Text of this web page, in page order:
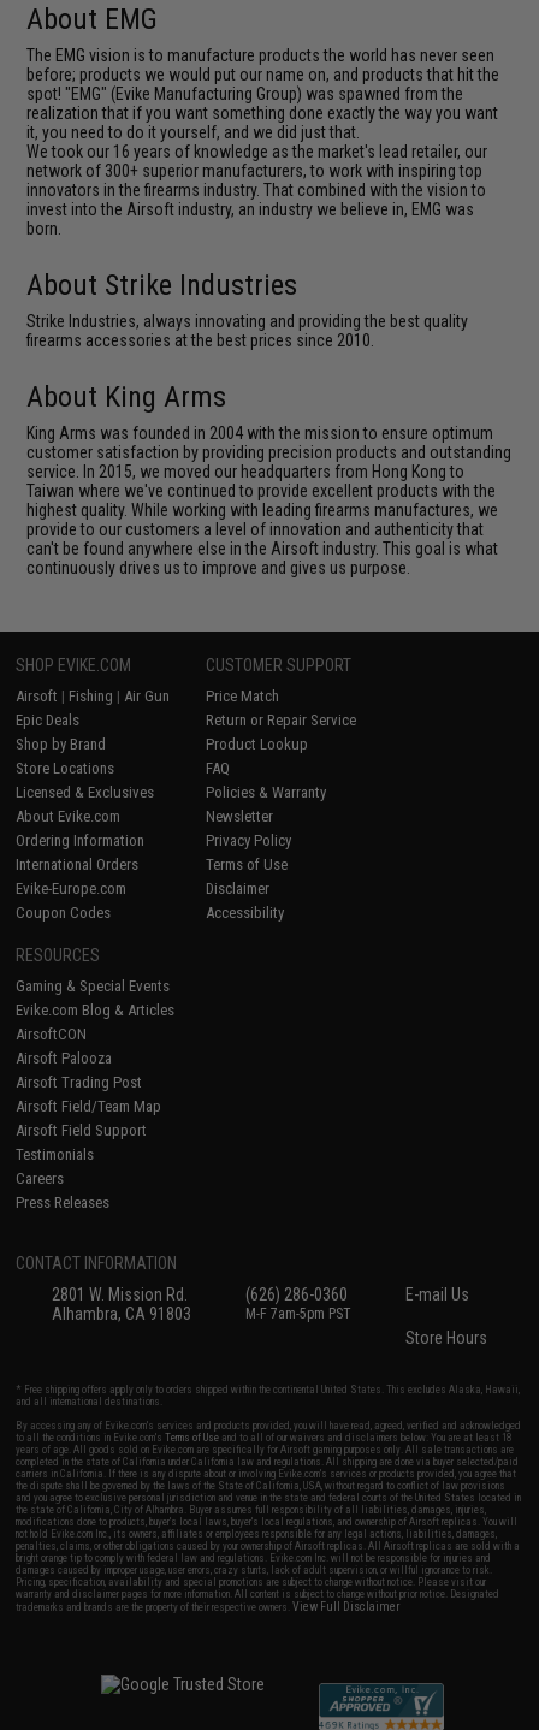
About EMG
The EMG vision is to manufacture products the world has never seen
before; products we would put our name on, and products that hit the
spot! "EMG" (Evike Manufacturing Group) was spawned from the
realization that if you want something done exactly the way you want
it, you need to do it yourself, and we did just that.
We took our 16 years of knowledge as the market's lead retailer, our
network of 300+ superior manufacturers, to work with inspiring top
innovators in the firearms industry. That combined with the vision to
invest into the Airsoft industry, an industry we believe in, EMG was
born.
About Strike Industries
Strike Industries, always innovating and providing the best quality
firearms accessories at the best prices since 2010.
About King Arms
King Arms was founded in 2004 with the mission to ensure optimum
customer satisfaction by providing precision products and outstanding
service. In 2015, we moved our headquarters from Hong Kong to
Taiwan where we've continued to provide excellent products with the
highest quality. While working with leading firearms manufactures, we
provide to our customers a level of innovation and authenticity that
can't be found anywhere else in the Airsoft industry. This goal is what
continuously drives us to improve and gives us purpose.
SHOP EVIKE.COM
Airsoft | Fishing | Air Gun
Epic Deals
Shop by Brand
Store Locations
Licensed & Exclusives
About Evike.com
Ordering Information
International Orders
Evike-Europe.com
Coupon Codes
CUSTOMER SUPPORT
Price Match
Return or Repair Service
Product Lookup
FAQ
Policies & Warranty
Newsletter
Privacy Policy
Terms of Use
Disclaimer
Accessibility
RESOURCES
Gaming & Special Events
Evike.com Blog & Articles
AirsoftCON
Airsoft Palooza
Airsoft Trading Post
Airsoft Field/Team Map
Airsoft Field Support
Testimonials
Careers
Press Releases
CONTACT INFORMATION
2801 W. Mission Rd.
Alhambra, CA 91803
(626) 286-0360
M-F 7am-5pm PST
E-mail Us
Store Hours
* Free shipping offers apply only to orders shipped within the continental United States. This excludes Alaska, Hawaii,
and all international destinations.
By accessing any of Evike.com's services and products provided, you will have read, agreed, verified and acknowledged
to all the conditions in Evike.com'sTerms of Use and to all of our waivers and disclaimers below: You are at least 18
years of age. All goods sold on Evike.com are specifically for Airsoft gaming purposes only. All sale transactions are
completed in the state of California under California law and regulations. All shipping are done via buyer selected/paid
carriers in California. If there is any dispute about or involving Evike.com's services or products provided, you agree that
the dispute shall be governed by the laws of the State of California, USA, without regard to conflict of law provisions
and you agree to exclusive personal jurisdiction and venue in the state and federal courts of the United States located in
the state of California, City of Alhambra. Buyer assumes full responsibility of all liabilities, damages, injuries,
modifications done to products, buyer's local laws, buyer's local regulations, and ownership of Airsoft replicas. You will
not hold Evike.com Inc., its owners, affiliates or employees responsible for any legal actions, liabilities, damages,
penalties, claims, or other obligations caused by your ownership of Airsoft replicas. All Airsoft replicas are sold with a
bright orange tip to comply with federal law and regulations. Evike.com Inc. will not be responsible for injuries and
damages caused by improper usage, user errors, crazy stunts, lack of adult supervision, or willful ignorance to risk.
Pricing, specification, availability and special promotions are subject to change without notice. Please visit our
warranty and disclaimer pages for more information. All content is subject to change without prior notice. Designated
trademarks and brands are the property of their respective owners.View Full Disclaimer